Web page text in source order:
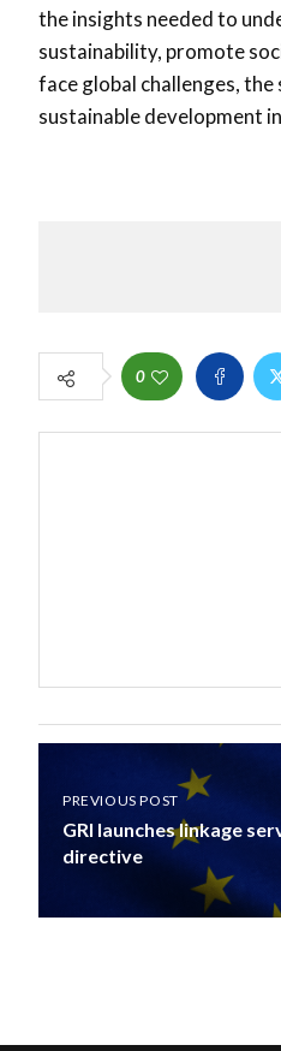
the insights needed to
sustainability, promote
face global challenges,
sustainable development
0
PREVIOUS POST
GRI launches linkage
directive